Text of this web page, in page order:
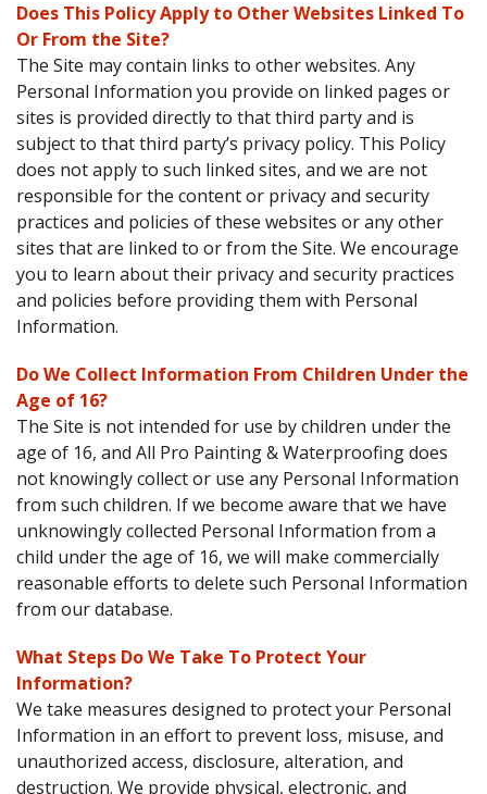
Does This Policy Apply to Other Websites Linked To
Or From the Site?
The Site may contain links to other websites. Any
Personal Information you provide on linked pages or
sites is provided directly to that third party and is
subject to that third party’s privacy policy. This Policy
does not apply to such linked sites, and we are not
responsible for the content or privacy and security
practices and policies of these websites or any other
sites that are linked to or from the Site. We encourage
you to learn about their privacy and security practices
and policies before providing them with Personal
Information.
Do We Collect Information From Children Under the
Age of 16?
The Site is not intended for use by children under the
age of 16, and All Pro Painting & Waterproofing does
not knowingly collect or use any Personal Information
from such children. If we become aware that we have
unknowingly collected Personal Information from a
child under the age of 16, we will make commercially
reasonable efforts to delete such Personal Information
from our database.
What Steps Do We Take To Protect Your
Information?
We take measures designed to protect your Personal
Information in an effort to prevent loss, misuse, and
unauthorized access, disclosure, alteration, and
destruction. We provide physical, electronic, and